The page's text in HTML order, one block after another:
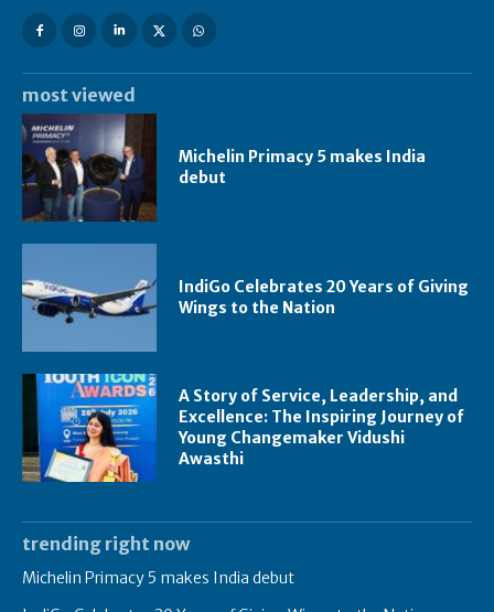
most viewed
Michelin Primacy 5 makes India
debut
IndiGo Celebrates 20 Years of Giving
Wings to the Nation
A Story of Service, Leadership, and
Excellence: The Inspiring Journey of
Young Changemaker Vidushi
Awasthi
trending right now
Michelin Primacy 5 makes India debut